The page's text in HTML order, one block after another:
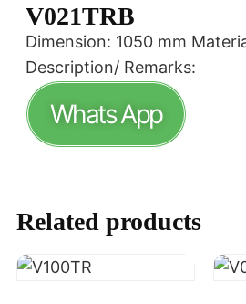
V021TRB
Dimension: 1050 mm
Description/ Remarks:
Whats App
Related products